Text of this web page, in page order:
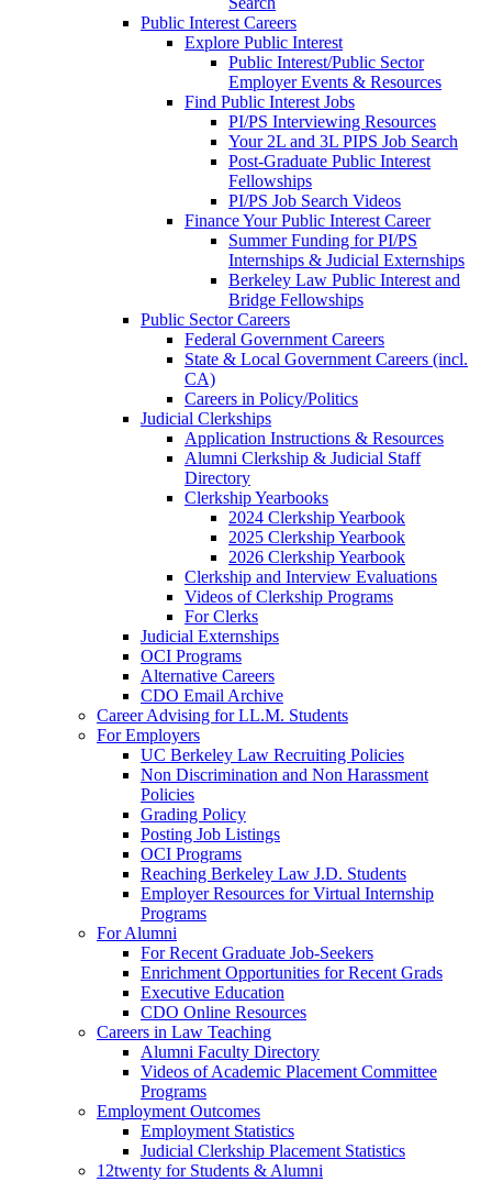
Public Interest Careers
Explore Public Interest
Public Interest/Public Sector
Employer Events & Resources
Find Public Interest Jobs
PI/PS Interviewing Resources
Your 2L and 3L PIPS Job Search
Post-Graduate Public Interest
Fellowships
PI/PS Job Search Videos
Finance Your Public Interest Career
Summer Funding for PI/PS
Internships & Judicial Externships
Berkeley Law Public Interest and
Bridge Fellowships
Public Sector Careers
Federal Government Careers
State & Local Government Careers (incl.
CA)
Careers in Policy/Politics
Judicial Clerkships
Application Instructions & Resources
Alumni Clerkship & Judicial Staff
Directory
Clerkship Yearbooks
2024 Clerkship Yearbook
2025 Clerkship Yearbook
2026 Clerkship Yearbook
Clerkship and Interview Evaluations
Videos of Clerkship Programs
For Clerks
Judicial Externships
OCI Programs
Alternative Careers
CDO Email Archive
Career Advising for LL.M. Students
For Employers
UC Berkeley Law Recruiting Policies
Non Discrimination and Non Harassment
Policies
Grading Policy
Posting Job Listings
OCI Programs
Reaching Berkeley Law J.D. Students
Employer Resources for Virtual Internship
Programs
For Alumni
For Recent Graduate Job-Seekers
Enrichment Opportunities for Recent Grads
Executive Education
CDO Online Resources
Careers in Law Teaching
Alumni Faculty Directory
Videos of Academic Placement Committee
Programs
Employment Outcomes
Employment Statistics
Judicial Clerkship Placement Statistics
12twenty for Students & Alumni